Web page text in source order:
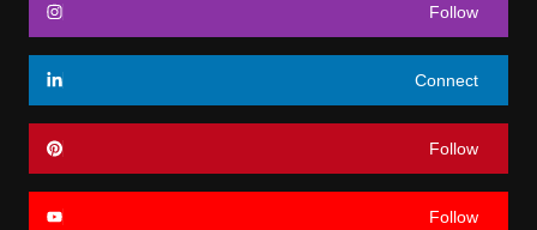
Follow
Connect
Follow
Follow